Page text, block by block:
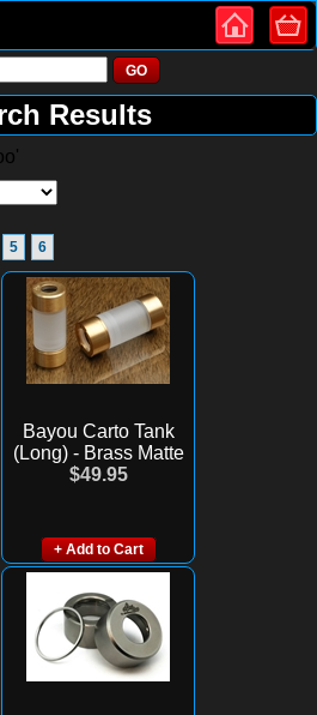
Results
5 6
Bayou Carto Tank
(Long) - Brass Matte
$49.95
+ Add to Cart